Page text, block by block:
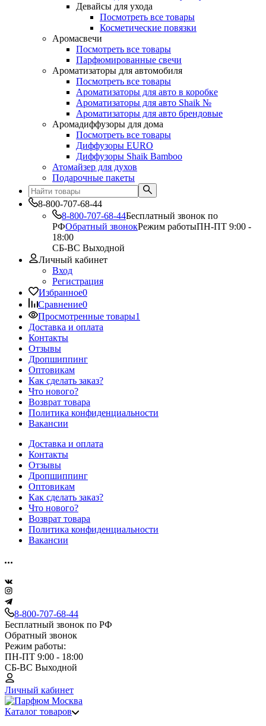
Девайсы для ухода
Посмотреть все товары
Косметические повязки
Аромасвечи
Посмотреть все товары
Парфюмированные свечи
Ароматизаторы для автомобиля
Посмотреть все товары
Ароматизаторы для авто в коробке
Ароматизаторы для авто Shaik №
Ароматизаторы для авто брендовые
Аромадиффузоры для дома
Посмотреть все товары
Диффузоры EURO
Диффузоры Shaik Bamboo
Атомайзер для духов
Подарочные пакеты
8-800-707-68-44
8-800-707-68-44Бесплатный звонок по
РФОбратный звонокРежим работыПН-ПТ 9:00 -
18:00
СБ-ВС Выходной
Личный кабинет
Вход
Регистрация
Избранное0
Сравнение0
Просмотренные товары1
Доставка и оплата
Контакты
Отзывы
Дропшиппинг
Оптовикам
Как сделать заказ?
Что нового?
Возврат товара
Политика конфиденциальности
Вакансии
Доставка и оплата
Контакты
Отзывы
Дропшиппинг
Оптовикам
Как сделать заказ?
Что нового?
Возврат товара
Политика конфиденциальности
Вакансии
8-800-707-68-44
Бесплатный звонок по РФ
Обратный звонок
Режим работы:
ПН-ПТ 9:00 - 18:00
СБ-ВС Выходной
Личный кабинет
Каталог товаров